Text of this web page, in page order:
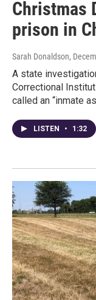
Christmas
prison in
Sarah Donaldson,
A state
Correctional
called an “inmate
LISTEN • 1:32